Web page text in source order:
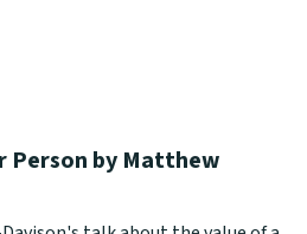
Person by Matthew